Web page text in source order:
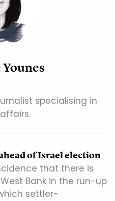
specialising in
of Israel election
that there is
Bank in the run-up
settler-